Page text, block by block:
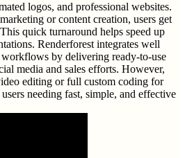
logos, and professional websites.
or content creation, users get
quick turnaround helps speed up
Renderforest integrates well
by delivering ready-to-use
media and sales efforts. However,
editing or full custom coding for
needing fast, simple, and effective